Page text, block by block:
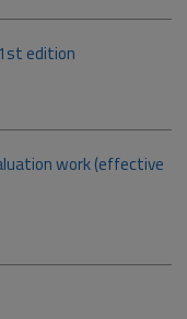
edition
work (effective